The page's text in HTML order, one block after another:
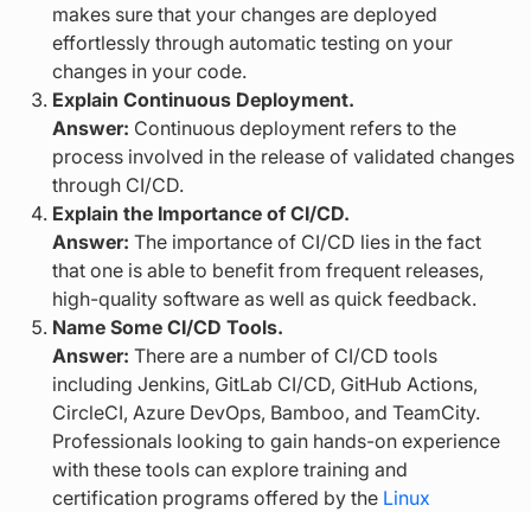
makes sure that your changes are deployed
effortlessly through automatic testing on your
changes in your code.
Explain Continuous Deployment.
Answer: Continuous deployment refers to the
process involved in the release of validated changes
through CI/CD.
Explain the Importance of CI/CD.
Answer: The importance of CI/CD lies in the fact
that one is able to benefit from frequent releases,
high-quality software as well as quick feedback.
Name Some CI/CD Tools.
Answer: There are a number of CI/CD tools
including Jenkins, GitLab CI/CD, GitHub Actions,
CircleCI, Azure DevOps, Bamboo, and TeamCity.
Professionals looking to gain hands-on experience
with these tools can explore training and
certification programs offered by the Linux